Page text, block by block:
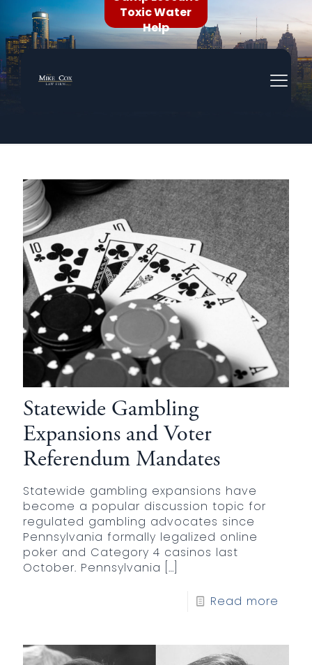
Toxic Water
Help
Statewide Gambling
Expansions and Voter
Referendum Mandates
Statewide gambling expansions have
become a popular discussion topic for
regulated gambling advocates since
Pennsylvania formally legalized online
poker and Category 4 casinos last
October. Pennsylvania […]
Read more